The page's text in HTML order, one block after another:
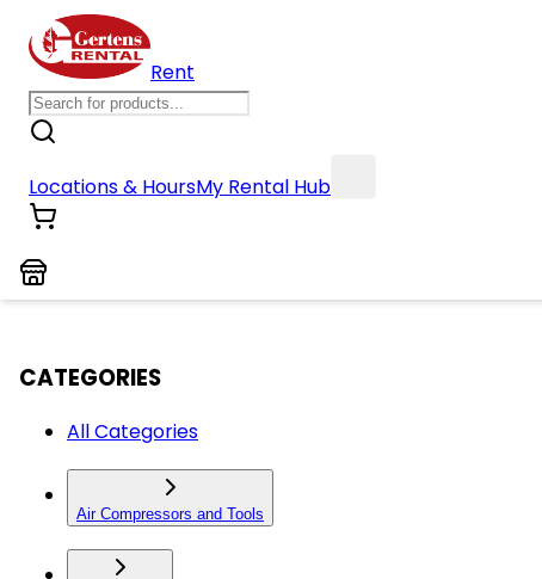
Rent
Locations & HoursMy Rental Hub
CATEGORIES
All Categories
Air Compressors and Tools